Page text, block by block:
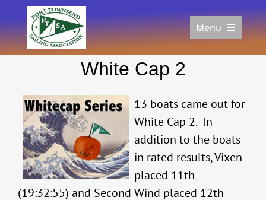
to
content
Menu
Racing
Join
Donate/Sponsor
About
Links
White Cap 2
13 boats came out for
White Cap 2. In
addition to the boats
in rated results, Vixen
placed 11th
(19:32:55) and Second Wind placed 12th